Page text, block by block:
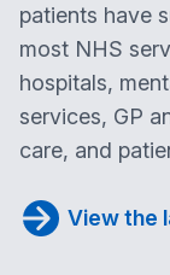
patients have
most NHS
hospitals,
services, GP
care, and
View the